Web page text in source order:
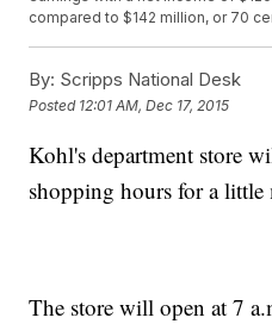
compared to $142 million, or 70
By: Scripps National Desk
Posted 12:01 AM, Dec 17, 2015
Kohl's department store
shopping hours for a little
The store will open at 7